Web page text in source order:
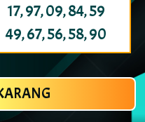
17, 97, 09, 84, 59
49, 67, 56, 58, 90